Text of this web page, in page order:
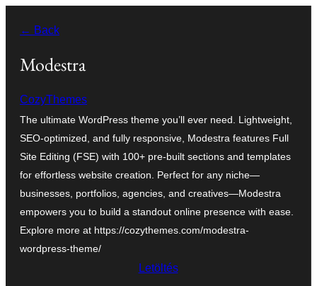
tartalomhoz
← Back
Modestra
CozyThemes
The ultimate WordPress theme you’ll ever need. Lightweight,
SEO-optimized, and fully responsive, Modestra features Full
Site Editing (FSE) with 100+ pre-built sections and templates
for effortless website creation. Perfect for any niche—
businesses, portfolios, agencies, and creatives—Modestra
empowers you to build a standout online presence with ease.
Explore more at https://cozythemes.com/modestra-
wordpress-theme/
Letöltés